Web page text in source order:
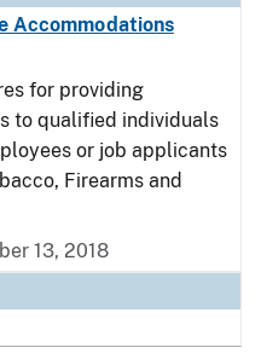
Accommodations
for providing
to qualified individuals
or job applicants
Firearms and
13, 2018